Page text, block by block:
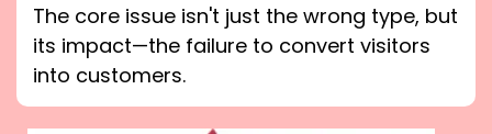
The core issue isn't just the wrong type, but
its impact—the failure to convert visitors
into customers.